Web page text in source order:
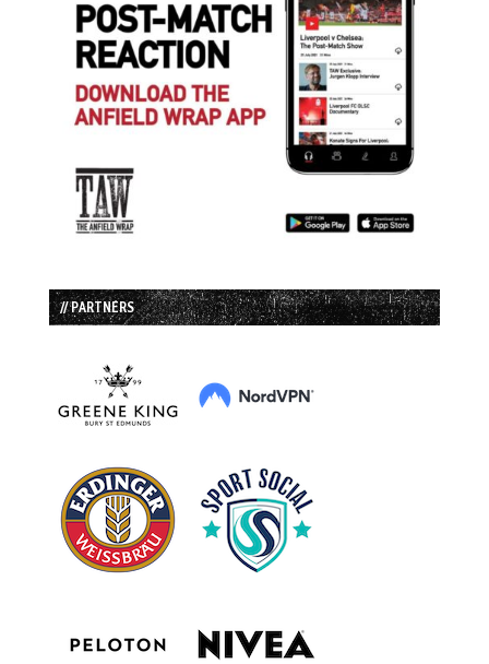
// PARTNERS